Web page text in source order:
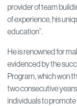
provider of team
of experience, his
education”.
He is renowned for
evidenced by the
Program, which won
two consecutive
individuals to